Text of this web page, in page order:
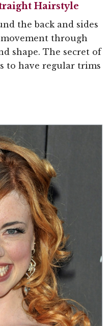
Hairstyle
the back and sides
through
shape. The secret of
to have regular trims